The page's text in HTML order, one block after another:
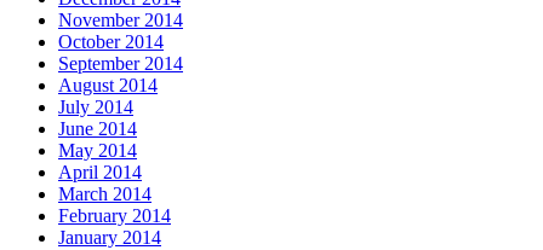
November 2014
October 2014
September 2014
August 2014
July 2014
June 2014
May 2014
April 2014
March 2014
February 2014
January 2014